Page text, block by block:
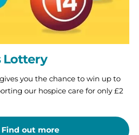
Lottery
you the chance to win up to
our hospice care for only £2
Find out more